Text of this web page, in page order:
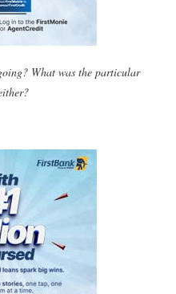
What was the particular